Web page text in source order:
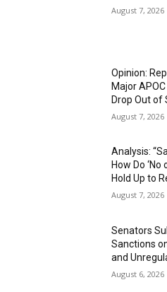
August 7, 2026
Opinion:
Major
Drop Out of
August 7, 2026
Analysis:
How Do
Hold Up to
August 7, 2026
Senators
Sanctions
and
August 6, 2026